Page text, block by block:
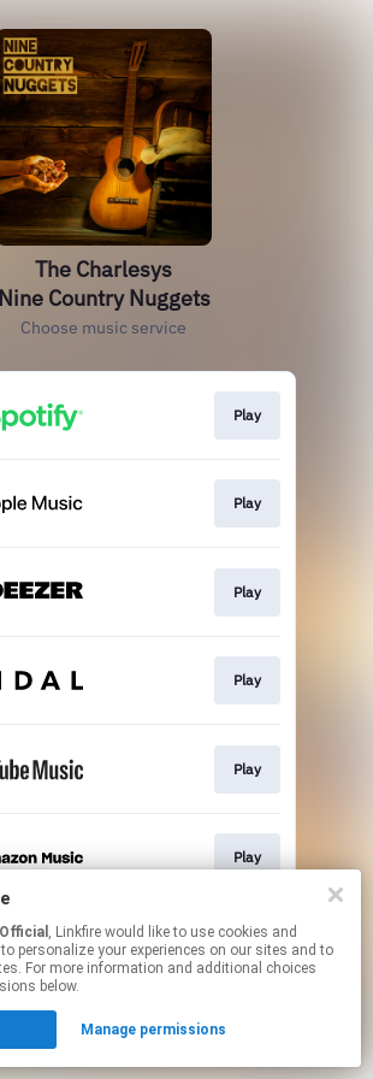
The Charlesys
Nine Country Nuggets
Choose music service
Play
Play
Play
Play
Play
Play
page may contain affiliate links.
By using this service, you agree to the use of cookies.
hereto manage your permissions.
, Linkfire would like to use cookies and
personalize your experiences on our sites and to
For more information and additional choices
below.
Manage permissions